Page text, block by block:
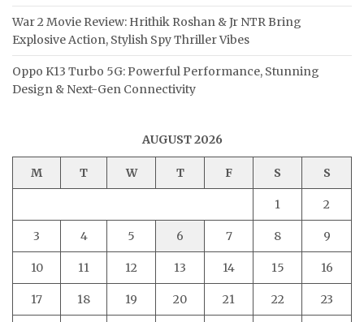
War 2 Movie Review: Hrithik Roshan & Jr NTR Bring
Explosive Action, Stylish Spy Thriller Vibes
Oppo K13 Turbo 5G: Powerful Performance, Stunning
Design & Next-Gen Connectivity
AUGUST 2026
M T W T F S S
1 2
3 4 5 6 7 8 9
10 11 12 13 14 15 16
17 18 19 20 21 22 23